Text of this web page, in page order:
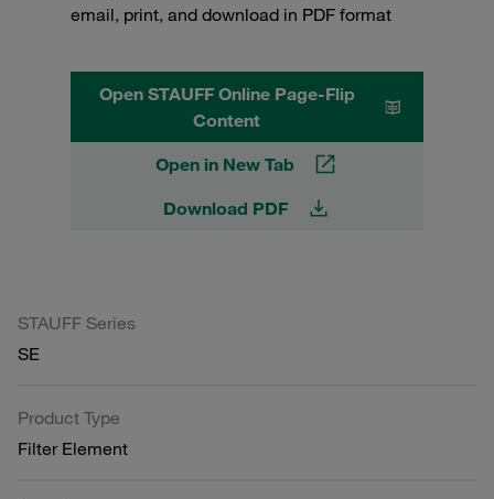
email, print, and download in PDF format
Open STAUFF Online Page-Flip
Content
Open in New Tab
Download PDF
STAUFF Series
SE
Product Type
Filter Element